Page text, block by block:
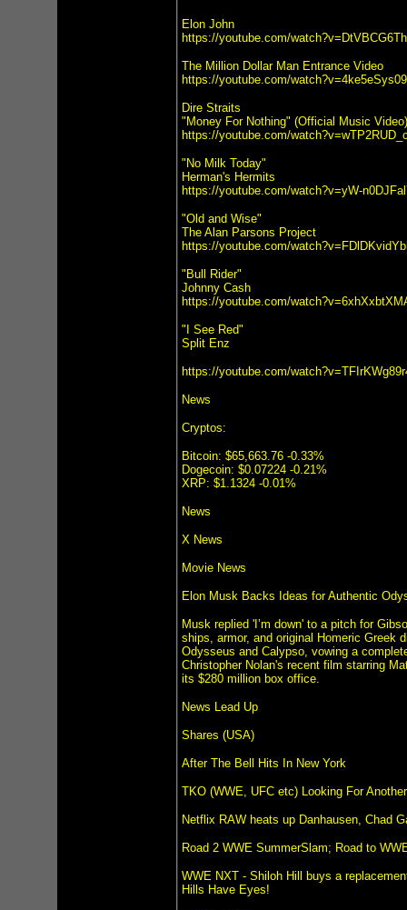
Elon John
https://youtube.com/
The Million Dollar Man Entrance Video
https://youtube.com/
Dire Straits
"Money For Nothing" (Official Music Video)
https://youtube.com/
"No Milk Today"
Herman's Hermits
https://youtube.com/watch?v=yW-
"Old and Wise"
The Alan Parsons Project
https://youtube.com/
"Bull Rider"
Johnny Cash
https://youtube.com/
"I See Red"
Split Enz
https://youtube.com/
News
Cryptos:
Bitcoin: $65,663.76 -0.33%
Dogecoin: $0.07224 -0.21%
XRP: $1.1324 -0.01%
News
X News
Movie News
Elon Musk Backs Ideas for Authentic
Musk replied 'I’m down' to a pitch for
ships, armor, and original Homeric Greek
Odysseus and Calypso, vowing a
Christopher Nolan's recent film starring
its $280 million box office.
News Lead Up
Shares (USA)
After The Bell Hits In New York
TKO (WWE, UFC etc) Looking For
Netflix RAW heats up Danhausen, Chad
Road 2 WWE SummerSlam; Road to
WWE NXT - Shiloh Hill buys a
Hills Have Eyes!